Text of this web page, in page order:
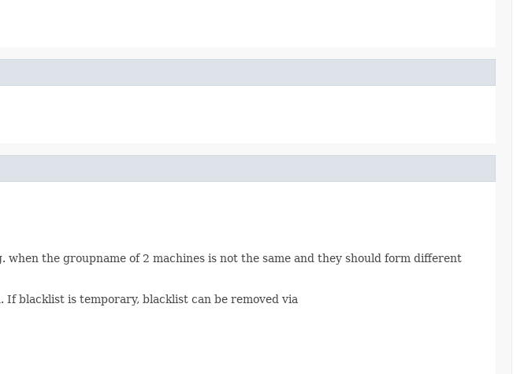
the groupname of 2 machines is not the same and they should form different
blacklist is temporary, blacklist can be removed via